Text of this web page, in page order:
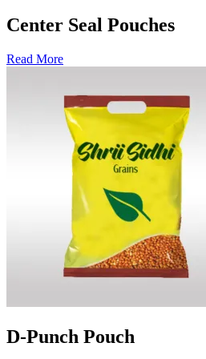
Center Seal Pouches
Read More
D-Punch Pouch